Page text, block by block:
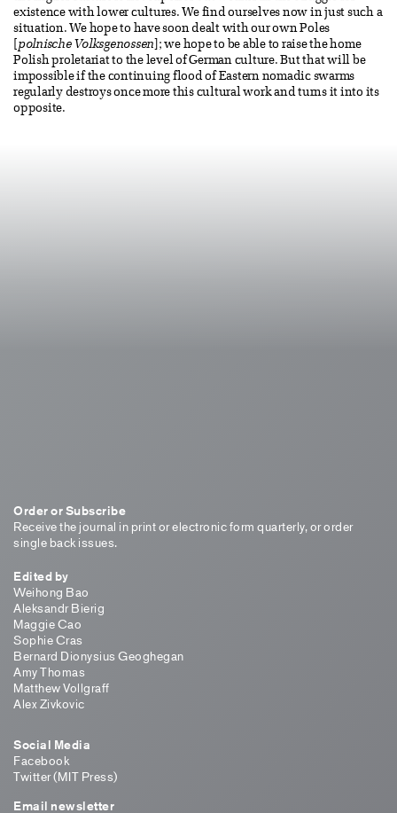
existence with lower cultures. We find ourselves now in just such a
situation. We hope to have soon dealt with our own Poles
polnische Volksgenossen ]; we hope to be able to raise the home
Polish proletariat to the level of German culture. But that will be
impossible if the continuing flood of Eastern nomadic swarms
regularly destroys once more this cultural work and turns it into its
opposite.
Order or Subscribe
Receive the journal in print or electronic form quarterly, or order
single back issues.
Edited by
Weihong Bao
Aleksandr Bierig
Maggie Cao
Sophie Cras
Bernard Dionysius Geoghegan
Amy Thomas
Matthew Vollgraff
Alex Zivkovic
Social Media
Facebook
Twitter (MIT Press)
Email newsletter